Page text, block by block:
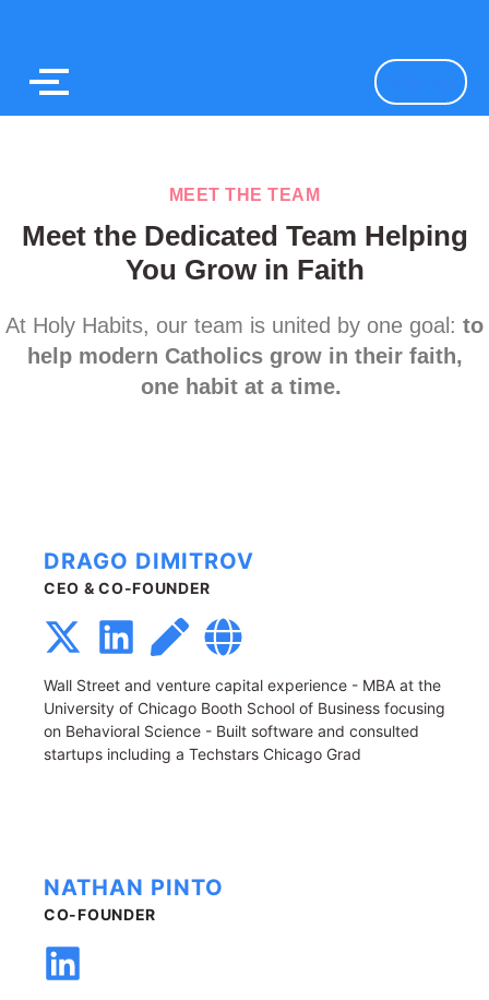
MEET THE TEAM
Meet the Dedicated Team Helping
You Grow in Faith
At Holy Habits, our team is united by one goal: to
help modern Catholics grow in their faith,
one habit at a time.
DRAGO DIMITROV
CEO & CO-FOUNDER
Wall Street and venture capital experience - MBA at the
University of Chicago Booth School of Business focusing
on Behavioral Science - Built software and consulted
startups including a Techstars Chicago Grad
NATHAN PINTO
CO-FOUNDER